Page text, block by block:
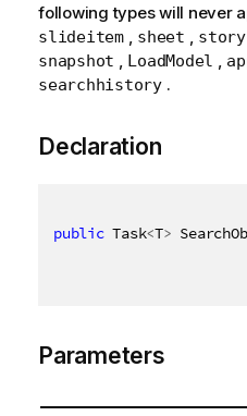
following types will never
slideitem, sheet story
snapshot LoadModel
searchhistory.
Declaration
public Task<T>
Parameters